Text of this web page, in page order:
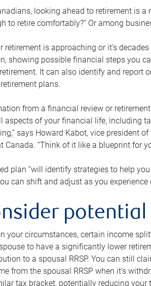
looking ahead to retirement is
to retire comfortably?” Or among
retirement is approaching or it’s
showing possible financial steps you
It can also identify and
plans.
from a financial review or
aspects of your financial life, including
says Howard Kabot, vice president
Canada. “Think of it like a blueprint for
plan “will identify strategies to help
can shift and adjust as you
your circumstances, certain income
to have a significantly lower
to a spousal RRSP. You can still
from the spousal RRSP when it’s
tax bracket, potentially reducing your